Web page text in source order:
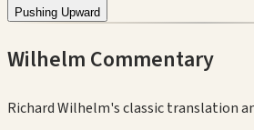
Pushing Upward
Wilhelm Commentary
Richard Wilhelm's classic translation